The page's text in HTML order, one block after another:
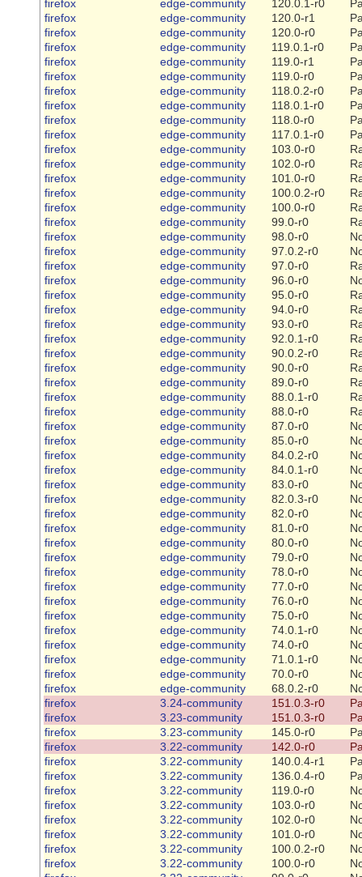
firefox edge-community 120.0.1-r0
firefox
edge-community 120.0-r1
firefox
edge-community 120.0-r0
firefox
edge-community 119.0.1-r0
firefox
edge-community 119.0-r1
firefox
edge-community 119.0-r0
firefox
edge-community 118.0.2-r0
firefox
edge-community 118.0.1-r0
firefox
edge-community 118.0-r0
firefox
edge-community 117.0.1-r0
firefox
edge-community 103.0-r0
firefox
edge-community 102.0-r0
firefox
edge-community 101.0-r0
firefox
edge-community 100.0.2-r0
firefox
edge-community 100.0-r0
firefox
edge-community 99.0-r0
firefox
edge-community 98.0-r0
firefox
edge-community 97.0.2-r0
firefox
edge-community 97.0-r0
firefox
edge-community 96.0-r0
firefox
edge-community 95.0-r0
firefox
edge-community 94.0-r0
firefox
edge-community 93.0-r0
firefox
edge-community 92.0.1-r0
firefox
edge-community 90.0.2-r0
firefox
edge-community 90.0-r0
firefox
edge-community 89.0-r0
firefox
edge-community 88.0.1-r0
firefox
edge-community 88.0-r0
firefox
edge-community 87.0-r0
firefox
edge-community 85.0-r0
firefox
edge-community 84.0.2-r0
firefox
edge-community 84.0.1-r0
firefox
edge-community 83.0-r0
firefox
edge-community 82.0.3-r0
firefox
edge-community 82.0-r0
firefox
edge-community 81.0-r0
firefox
edge-community 80.0-r0
firefox
edge-community 79.0-r0
firefox
edge-community 78.0-r0
firefox
edge-community 77.0-r0
firefox
edge-community 76.0-r0
firefox
edge-community 75.0-r0
firefox
edge-community 74.0.1-r0
firefox
edge-community 74.0-r0
firefox
edge-community 71.0.1-r0
firefox
edge-community 70.0-r0
firefox
edge-community 68.0.2-r0
firefox
3.24-community 151.0.3-r0
firefox
3.23-community 151.0.3-r0
firefox
3.23-community 145.0-r0
firefox
3.22-community 142.0-r0
firefox
3.22-community 140.0.4-r1
firefox
3.22-community 136.0.4-r0
firefox
3.22-community 119.0-r0
firefox
3.22-community 103.0-r0
firefox
3.22-community 102.0-r0
firefox
3.22-community 101.0-r0
firefox
3.22-community 100.0.2-r0
firefox
3.22-community 100.0-r0